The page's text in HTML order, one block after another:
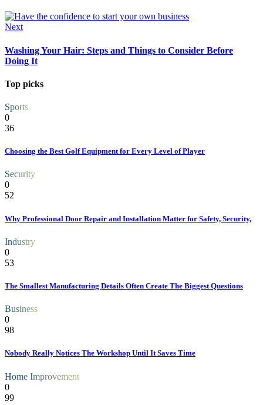
Next
Washing Your Hair: Steps and Things to Consider Before
Doing It
Top picks
Sports
0
36
Choosing the Best Golf Equipment for Every Level of Player
Security
0
52
Why Professional Door Repair and Installation Matter for Safety, Security,
Industry
0
53
The Smallest Manufacturing Details Often Create The Biggest Questions
Business
0
98
Nobody Really Notices The Workshop Until It Saves Time
Home Improvement
0
99